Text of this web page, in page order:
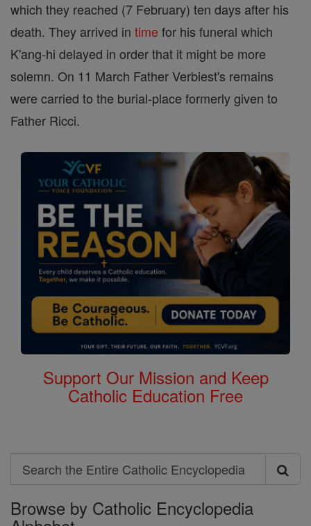
which they reached (7 February) ten days after his
death. They arrived in time for his funeral which
K'ang-hi delayed in order that it might be more
solemn. On 11 March Father Verbiest's remains
were carried to the burial-place formerly given to
Father Ricci.
Support Our Mission and Keep
Catholic Education Free
Search
Search
the
Browse by Catholic Encyclopedia